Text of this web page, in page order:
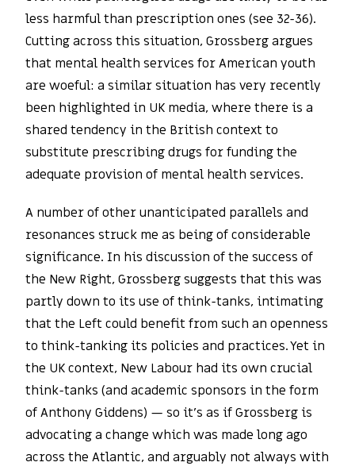
less harmful than prescription ones (see 32-36).
Cutting across this situation, Grossberg argues
that mental health services for American youth
are woeful: a similar situation has very recently
been highlighted in UK media, where there is a
shared tendency in the British context to
substitute prescribing drugs for funding the
adequate provision of mental health services.
A number of other unanticipated parallels and
resonances struck me as being of considerable
significance. In his discussion of the success of
the New Right, Grossberg suggests that this was
partly down to its use of think-tanks, intimating
that the Left could benefit from such an openness
to think-tanking its policies and practices. Yet in
the UK context, New Labour had its own crucial
think-tanks (and academic sponsors in the form
of Anthony Giddens) — so it’s as if Grossberg is
advocating a change which was made long ago
across the Atlantic, and arguably not always with